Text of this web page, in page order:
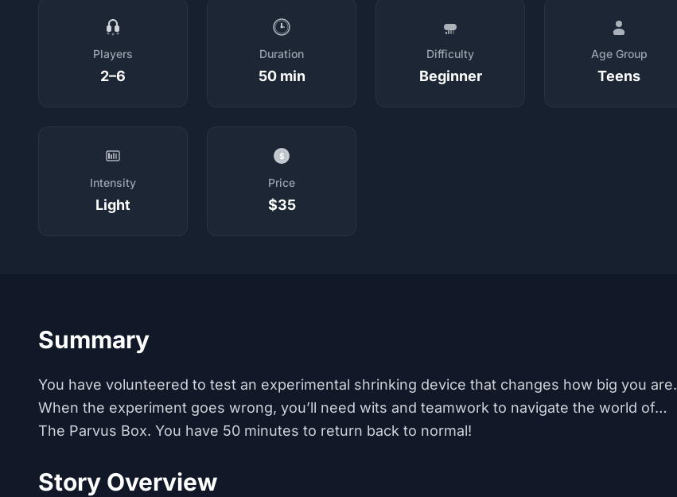
Players
2–6
Duration
50 min
Difficulty
Beginner
Age Group
Teens
Intensity
Light
$
Price
$35
Summary
You have volunteered to test an experimental shrinking device that changes how big you are.
When the experiment goes wrong, you’ll need wits and teamwork to navigate the world of…
The Parvus Box. You have 50 minutes to return back to normal!
Story Overview